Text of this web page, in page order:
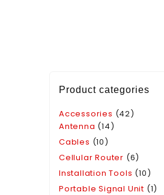
Product categories
Accessories (42)
Antenna (14)
Cables (10)
Cellular Router (6)
Installation Tools (10)
Portable Signal Unit (1)